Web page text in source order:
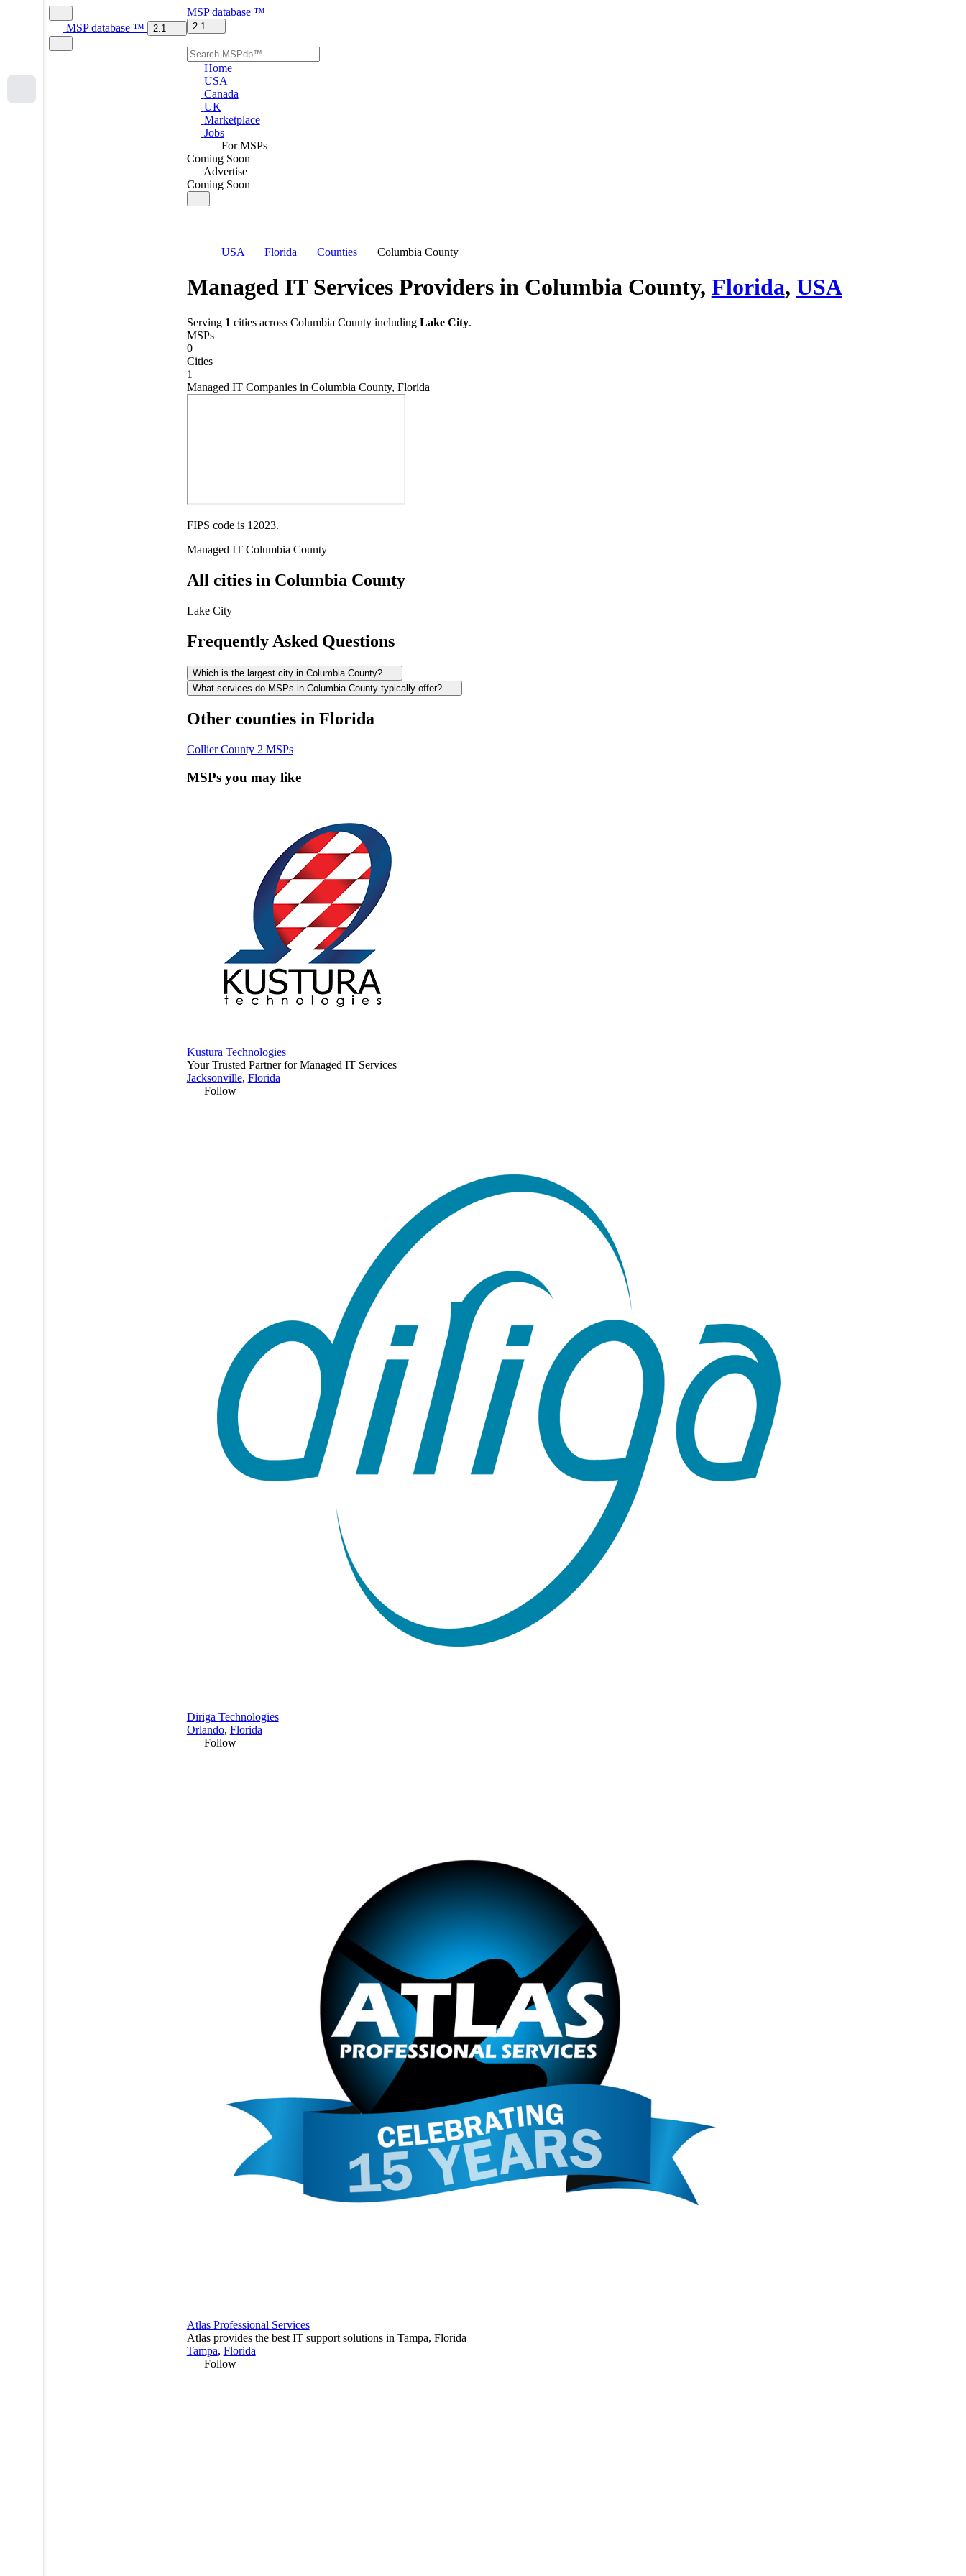
MSP database ™ 2.1
MSP database ™
2.1
Home
USA
Canada
UK
Marketplace
Jobs
For MSPs
Coming Soon
Advertise
Coming Soon
USA Florida Counties Columbia County
Managed IT Services Providers in Columbia County, Florida, USA
Serving 1 cities across Columbia County including Lake City.
MSPs
0
Cities
1
Managed IT Companies in Columbia County, Florida
FIPS code is 12023.
Managed IT Columbia County
All cities in Columbia County
Lake City
Frequently Asked Questions
Which is the largest city in Columbia County?
What services do MSPs in Columbia County typically offer?
Other counties in Florida
Collier County 2 MSPs
MSPs you may like
Kustura Technologies
Your Trusted Partner for Managed IT Services
Jacksonville, Florida
Follow
Diriga Technologies
Orlando, Florida
Follow
Atlas Professional Services
Atlas provides the best IT support solutions in Tampa, Florida
Tampa, Florida
Follow